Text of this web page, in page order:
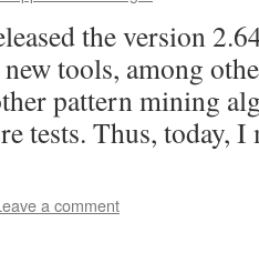
the version
tools, among
pattern mining
tests. Thus, today,
a comment